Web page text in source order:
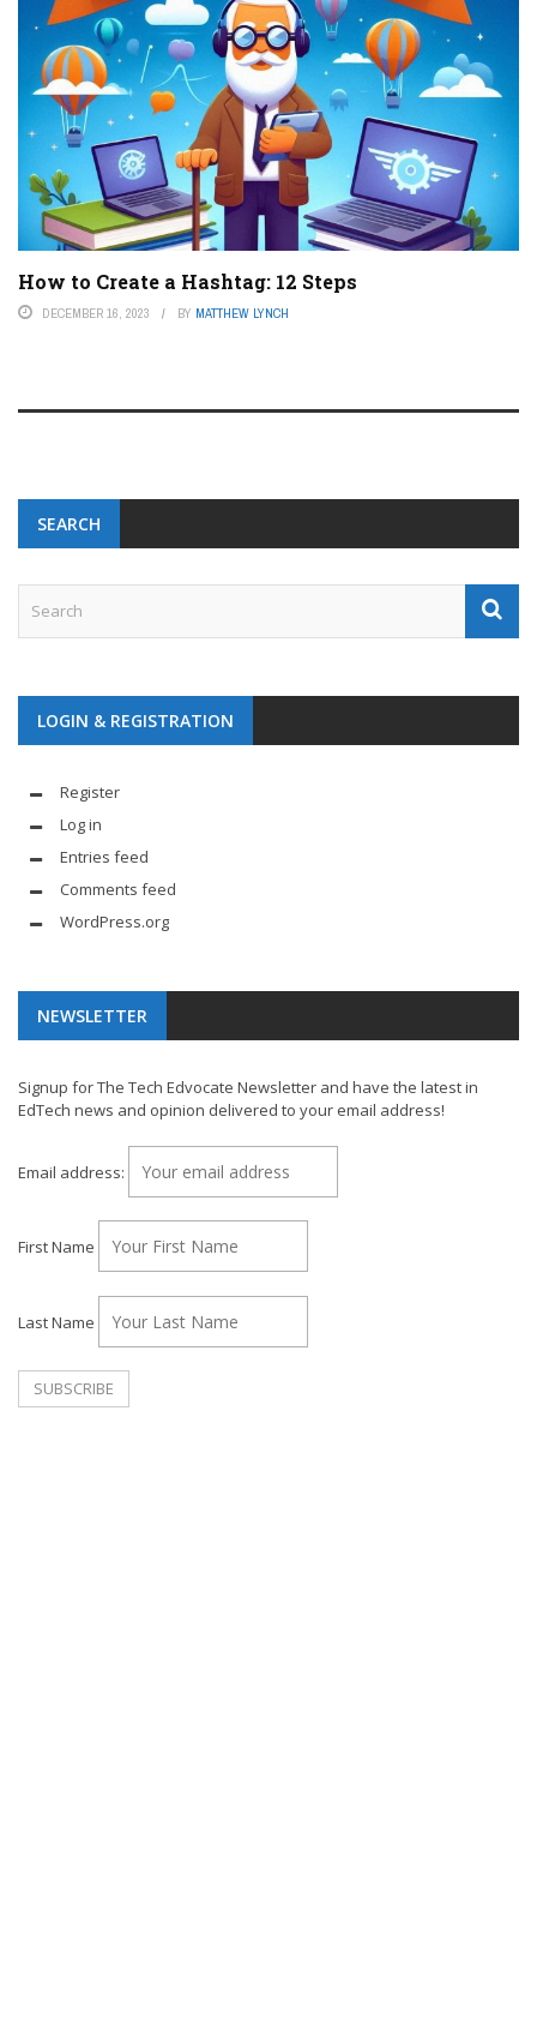
How to Create a Hashtag: 12 Steps
DECEMBER 16, 2023 BY MATTHEW LYNCH
SEARCH
LOGIN & REGISTRATION
Register
Log in
Entries feed
Comments feed
WordPress.org
NEWSLETTER
Signup for The Tech Edvocate Newsletter and have the latest in
EdTech news and opinion delivered to your email address!
Email address:
First Name
Last Name